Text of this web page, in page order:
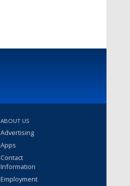
ABOUT US
Advertising
Apps
Contact
Information
Employment